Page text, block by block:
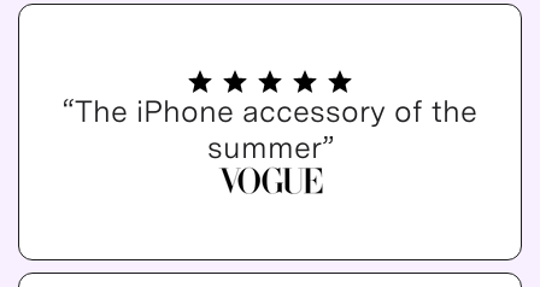
“The iPhone accessory of the
summer”